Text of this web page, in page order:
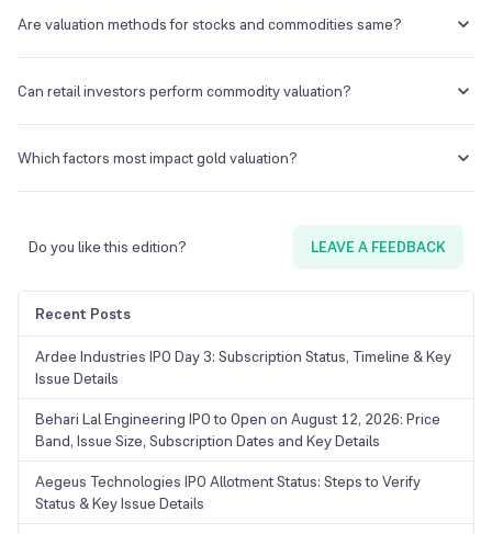
trends of a commodity and compare them to the current market price
as macroeconomic signals and production reports should also be
Are valuation methods for stocks and commodities same?
P/E, P/B ratios, etc. Such metrics are not available while valuing
Can retail investors perform commodity valuation?
it could be a tedious task as it would involve getting into the
Which factors most impact gold valuation?
Do you like this edition?
LEAVE A FEEDBACK
Recent Posts
Ardee Industries IPO Day 3: Subscription Status, Timeline & Key
Issue Details
Behari Lal Engineering IPO to Open on August 12, 2026: Price
Band, Issue Size, Subscription Dates and Key Details
Aegeus Technologies IPO Allotment Status: Steps to Verify
Status & Key Issue Details